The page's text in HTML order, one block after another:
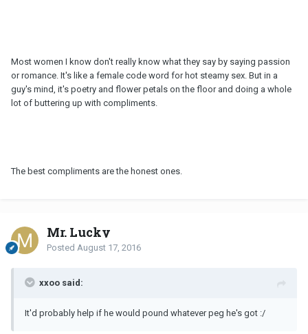
Most women I know don't really know what they say by saying passion
or romance. It's like a female code word for hot steamy sex. But in a
guy's mind, it's poetry and flower petals on the floor and doing a whole
lot of buttering up with compliments.
The best compliments are the honest ones.
Mr. Lucky
Posted August 17, 2016
xxoo said:
It'd probably help if he would pound whatever peg he's got :/